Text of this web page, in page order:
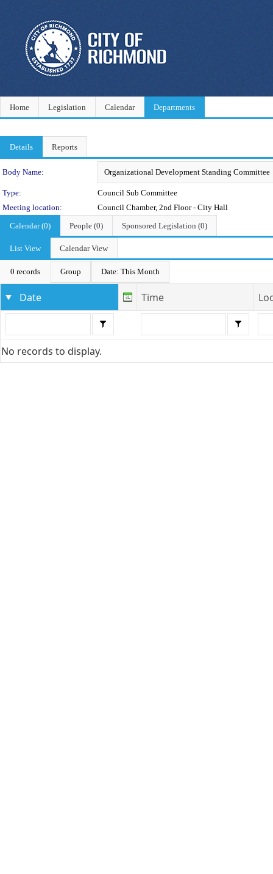
Home Legislation Calendar Departments
Details Reports
Department Details
Body Name:
Type:
Council Sub Committee
Meeting location:
Council Chamber, 2nd Floor - City Hall
Calendar (0)
People (0) Sponsored Legislation (0)
List View Calendar View
0 records Group Date: This Month
Date Time
No records to display.